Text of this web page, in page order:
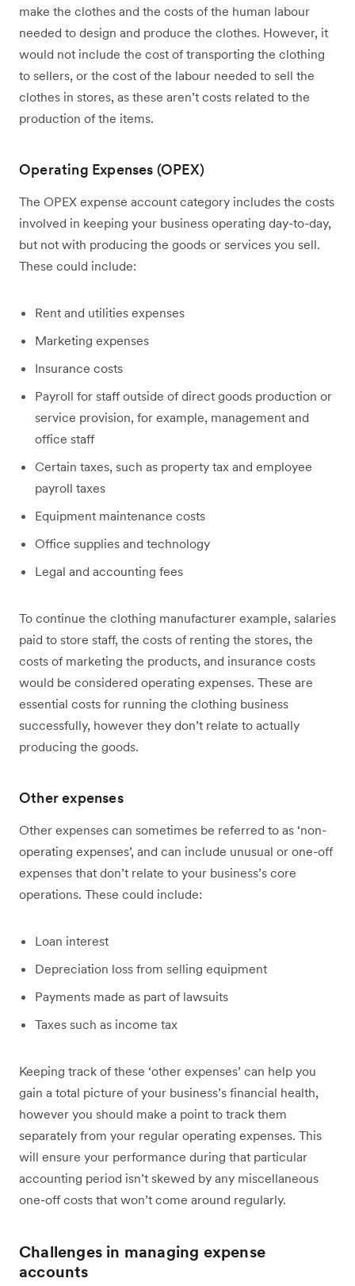
make the clothes and the costs of the human labour
needed to design and produce the clothes. However, it
would not include the cost of transporting the clothing
to sellers, or the cost of the labour needed to sell the
clothes in stores, as these aren’t costs related to the
production of the items.
Operating Expenses (OPEX)
The OPEX expense account category includes the costs
involved in keeping your business operating day-to-day,
but not with producing the goods or services you sell.
These could include:
Rent and utilities expenses
Marketing expenses
Insurance costs
Payroll for staff outside of direct goods production or
service provision, for example, management and
office staff
Certain taxes, such as property tax and employee
payroll taxes
Equipment maintenance costs
Office supplies and technology
Legal and accounting fees
To continue the clothing manufacturer example, salaries
paid to store staff, the costs of renting the stores, the
costs of marketing the products, and insurance costs
would be considered operating expenses. These are
essential costs for running the clothing business
successfully, however they don’t relate to actually
producing the goods.
Other expenses
Other expenses can sometimes be referred to as ‘non-
operating expenses’, and can include unusual or one-off
expenses that don’t relate to your business’s core
operations. These could include:
Loan interest
Depreciation loss from selling equipment
Payments made as part of lawsuits
Taxes such as income tax
Keeping track of these ‘other expenses’ can help you
gain a total picture of your business’s financial health,
however you should make a point to track them
separately from your regular operating expenses. This
will ensure your performance during that particular
accounting period isn’t skewed by any miscellaneous
one-off costs that won’t come around regularly.
Challenges in managing expense
accounts